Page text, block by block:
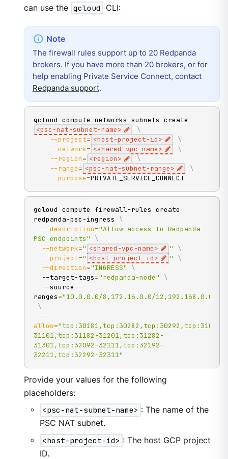
can use the gcloud CLI:
The firewall rules support up to 20 Redpanda
brokers. If you have more than 20 brokers, or for
help enabling Private Service Connect, contact
Redpanda support.
gcloud compute networks subnets create
<psc-nat-subnet-name>
\
--project= <host-project-id>
\
--network= <shared-vpc-name>
\
--region= <region>
\
--range= <psc-nat-subnet-range>
\
--purpose=PRIVATE_SERVICE_CONNECT
gcloud compute firewall-rules create
redpanda-psc-ingress \
--description="Allow access to Redpanda
PSC endpoints"
\
--network=" <shared-vpc-name> "
\
--project=" <host-project-id> "
\
--direction="INGRESS"
\
  --target-tags
="redpanda-node"
\
  --source-
ranges="10.0.0.0/8,172.16.0.0/12,192.168.0.0/
\
--
allow=
31101,tcp:31182-31201,tcp:31282-
31301,tcp:32092-32111,tcp:32192-
32211,tcp:32292-32311"
Provide your values for the following
placeholders:
<psc-nat-subnet-name> : The name of the
PSC NAT subnet.
<host-project-id> : The host GCP project
ID.